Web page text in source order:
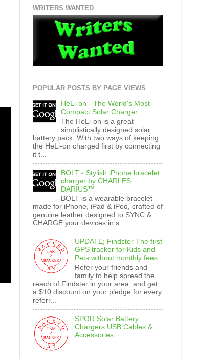
WRITERS WANTED
POPULAR POSTS BY PAGE VIEWS
HeLi-on - The World's Most
Compact Solar Charger
The HeLi-on is a great
simplistically designed solar
battery pack. With two ways of keeping
the HeLi-on charged first by connecting
it t...
BOLT - Stylish iPhone bracelet
charger by CHARLES
DARIUS™
BOLT is a wearable bracelet
made for iPhone, iPad & iPod, crafted of
genuine leather designed to SYNC &
CHARGE your devices in s...
UPDATE; Findster The first
GPS tracker for Kids and
Pets without monthly fees
Refer your friends and
family to help spread the
reach of Findster in your area, and get
a $10 discount on your pledge for every
referr...
SPOR Solar Battery
Chargers USB Cables &
Accessories